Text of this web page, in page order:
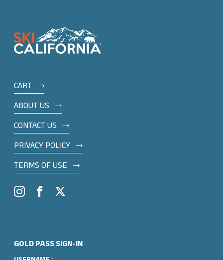
Footer
CART
ABOUT US
CONTACT US
PRIVACY POLICY
TERMS OF USE
Social
InstagramFacebookTwitter
GOLD PASS SIGN-IN